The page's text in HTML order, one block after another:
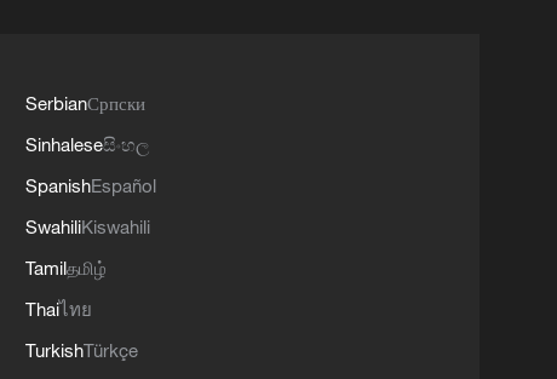
SerbianСрпски
Sinhaleseසිංහල
SpanishEspañol
SwahiliKiswahili
Tamilதமிழ்
Thaiไทย
TurkishTürkçe